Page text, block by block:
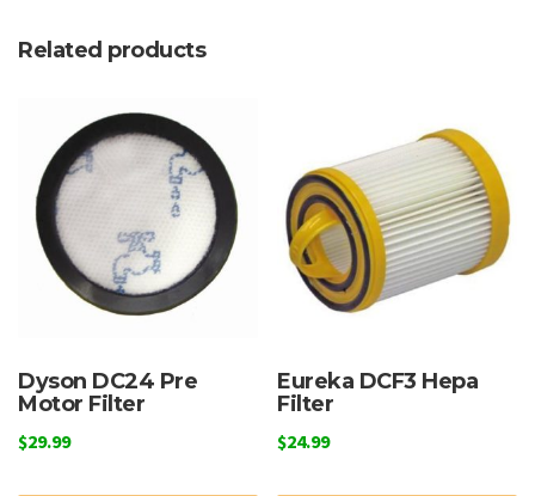
Related products
Dyson DC24 Pre
Motor Filter
$29.99
Eureka DCF3 Hepa
Filter
$24.99